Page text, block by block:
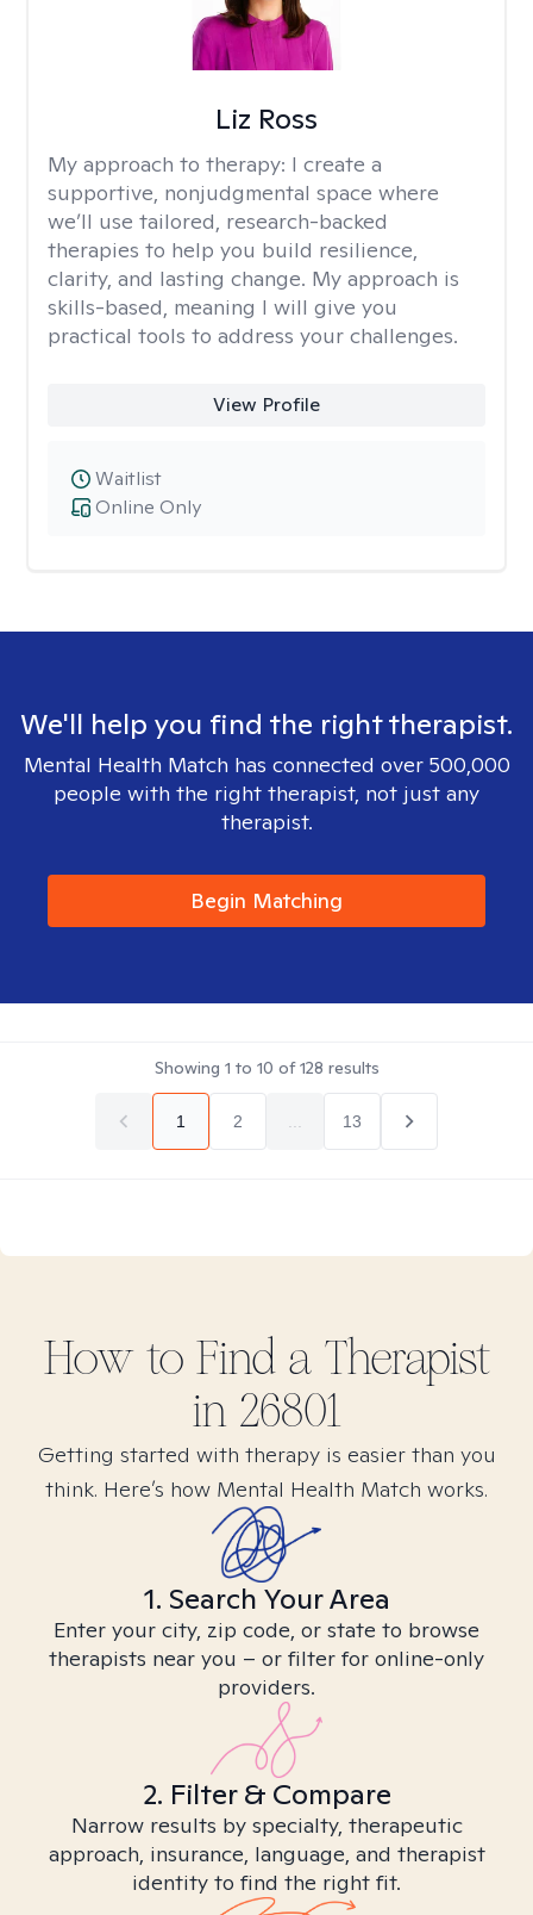
Liz Ross
My approach to therapy: I create a
supportive, nonjudgmental space where
we’ll use tailored, research-backed
therapies to help you build resilience,
clarity, and lasting change. My approach is
skills-based, meaning I will give you
practical tools to address your challenges.
View Profile
Online Only
Waitlist
We'll help you find the right therapist.
Mental Health Match has connected over 500,000
people with the right therapist, not just any
therapist.
Begin Matching
Showing 1 to 10 of128 results
1 2 13
How to Find a Therapist
in 26801
Getting started with therapy is easier than you
think. Here’s how Mental Health Match works.
1. Search Your Area
Enter your city, zip code, or state to browse
therapists near you – or filter for online-only
providers.
2. Filter & Compare
Narrow results by specialty, therapeutic
approach, insurance, language, and therapist
identity to find the right fit.